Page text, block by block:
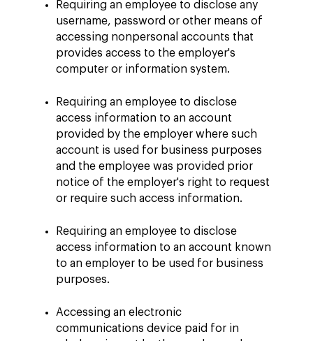
Requiring an employee to disclose any
username, password or other means of
accessing nonpersonal accounts that
provides access to the employer's
computer or information system.
Requiring an employee to disclose
access information to an account
provided by the employer where such
account is used for business purposes
and the employee was provided prior
notice of the employer's right to request
or require such access information.
Requiring an employee to disclose
access information to an account known
to an employer to be used for business
purposes.
Accessing an electronic
communications device paid for in